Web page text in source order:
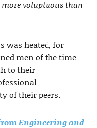
more voluptuous than
was heated, for
men of the time
to their
of their peers.
Engineering and